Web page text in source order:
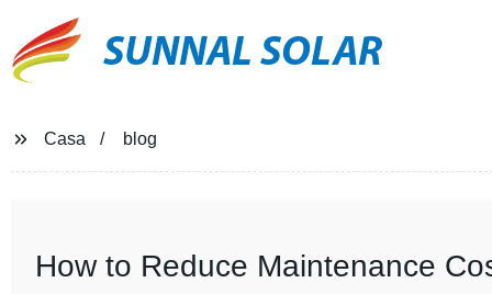
SUNNAL SOLAR
Casa blog
How to Reduce Maintenance